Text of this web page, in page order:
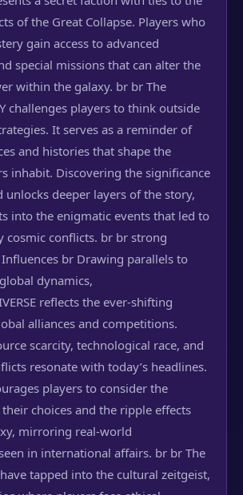
of the Great Collapse. Players who
gain access to advanced
special missions that can alter the
within the galaxy. br br The
challenges players to think outside
It serves as a reminder of
and histories that shape the
inhabit. Discovering the significance
unlocks deeper layers of the story,
into the enigmatic events that led to
cosmic conflicts. br br strong
Influences br Drawing parallels to
dynamics,
reflects the ever-shifting
alliances and competitions.
scarcity, technological race, and
resonate with today’s headlines.
players to consider the
choices and the ripple effects
mirroring real-world
in international affairs. br br The
tapped into the cultural zeitgeist,